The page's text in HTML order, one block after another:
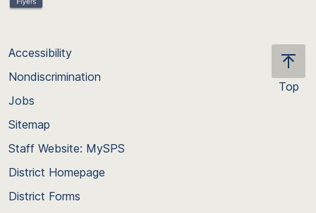
Top
Accessibility
Nondiscrimination
Jobs
Sitemap
Staff Website: MySPS
District Homepage
District Forms